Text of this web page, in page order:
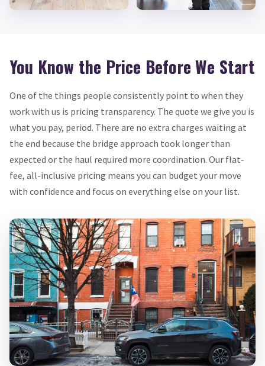
You Know the Price Before We Start
One of the things people consistently point to when they
work with us is pricing transparency. The quote we give you is
what you pay, period. There are no extra charges waiting at
the end because the bridge approach took longer than
expected or the haul required more coordination. Our flat-
fee, all-inclusive pricing means you can budget your move
with confidence and focus on everything else on your list.